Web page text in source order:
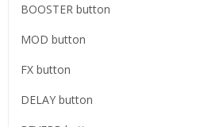
BOOSTER button
MOD button
FX button
DELAY button